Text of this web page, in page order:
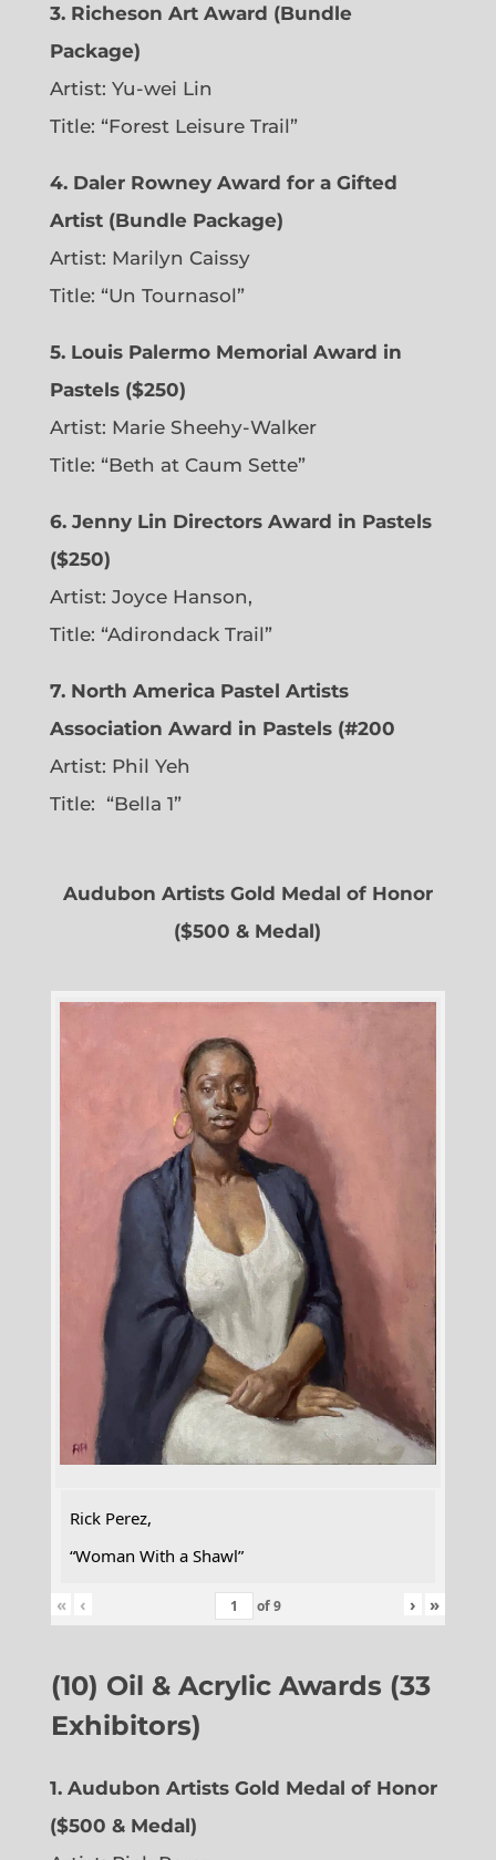
3. Richeson Art Award (Bundle
Package)
Artist: Yu-wei Lin
Title: “Forest Leisure Trail”
4. Daler Rowney Award for a Gifted
Artist (Bundle Package)
Artist: Marilyn Caissy
Title: “Un Tournasol”
5. Louis Palermo Memorial Award in
Pastels ($250)
Artist: Marie Sheehy-Walker
Title: “Beth at Caum Sette”
6. Jenny Lin Directors Award in Pastels
($250)
Artist: Joyce Hanson,
Title: “Adirondack Trail”
7. North America Pastel Artists
Association Award in Pastels (#200
Artist: Phil Yeh
Title: “Bella 1”
Audubon Artists Gold Medal of Honor
($500 & Medal)
Rick Perez,
“Woman With a Shawl”
« ‹ of9 › »
(10) Oil & Acrylic Awards (33
Exhibitors)
1. Audubon Artists Gold Medal of Honor
($500 & Medal)